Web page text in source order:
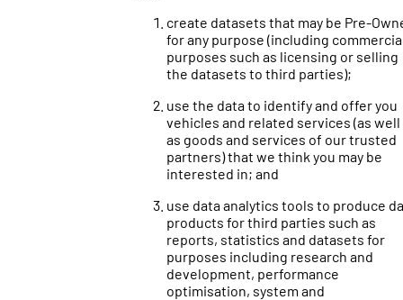
create datasets that may be Pre-
for any purpose (including
purposes such as licensing or selling
the datasets to third parties);
use the data to identify and offer you
vehicles and related services (as well
as goods and services of our trusted
partners) that we think you may be
interested in; and
use data analytics tools to produce
products for third parties such as
reports, statistics and datasets for
purposes including research and
development, performance
optimisation, system and